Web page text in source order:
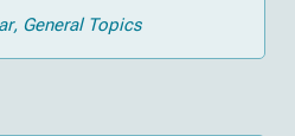
General Topics